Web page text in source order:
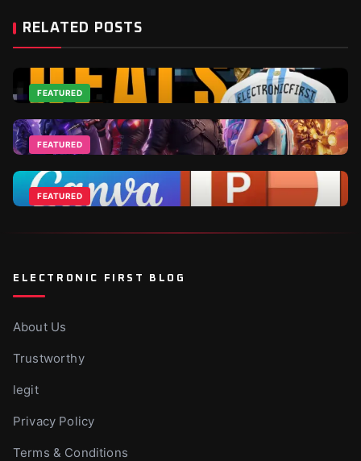
RELATED POSTS
FEATURED
Top 2026 World Cup Deals - Best For Gamers and
Football Fans
Jun 18, 2026
FEATURED
Fortnite DLCs and V-Bucks Guide: Best Packs to Buy
in 2026
Apr 1, 2026
FEATURED
Businesses?
ELECTRONIC FIRST BLOG
About Us
Trustworthy
legit
Privacy Policy
Terms & Conditions